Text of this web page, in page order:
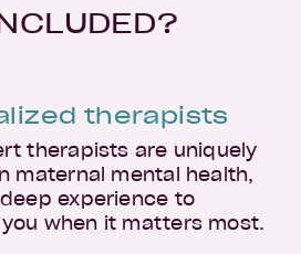
therapists
therapists are uniquely
maternal mental health,
experience to
when it matters most.